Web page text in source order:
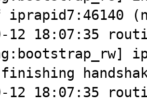
iprapid7:46140
12 18:07:35
12 18:07:35